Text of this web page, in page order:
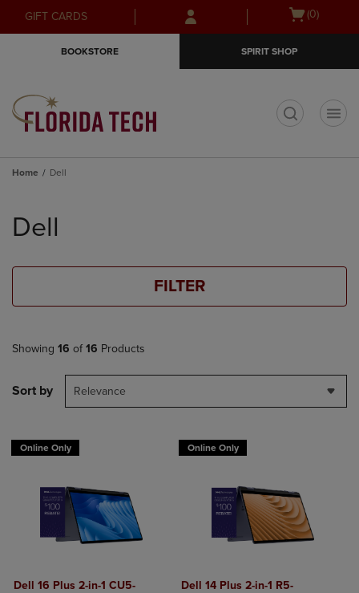
Skip
to
Skip
to
menu
GIFT CARDS
Open
(0)
BOOKSTORE SPIRIT SHOP
Home Dell
products
Dell
FILTER
Showing 16 of 16 Products
Sort by Relevance
Online Only
Dell 16 Plus 2-in-1 CU5-
Online Only
Dell 14 Plus 2-in-1 R5-